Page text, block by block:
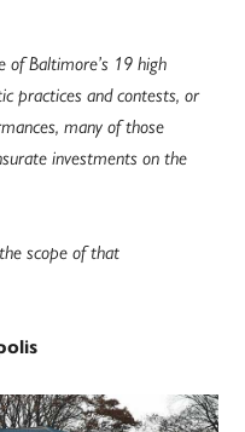
of Baltimore’s 19 high
practices and contests, or
many of those
investments on the
scope of that